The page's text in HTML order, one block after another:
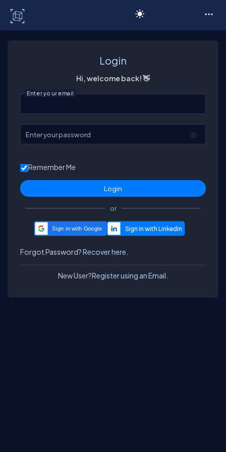
Login
Hi, welcome back! 👋
Enter your email
Enter your password
Remember Me
or
Sign in with Google
Forgot Password?Recover here.
New User?Register using an Email.